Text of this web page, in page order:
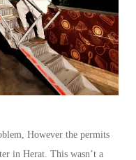
However the permits
in Herat. This wasn’t a